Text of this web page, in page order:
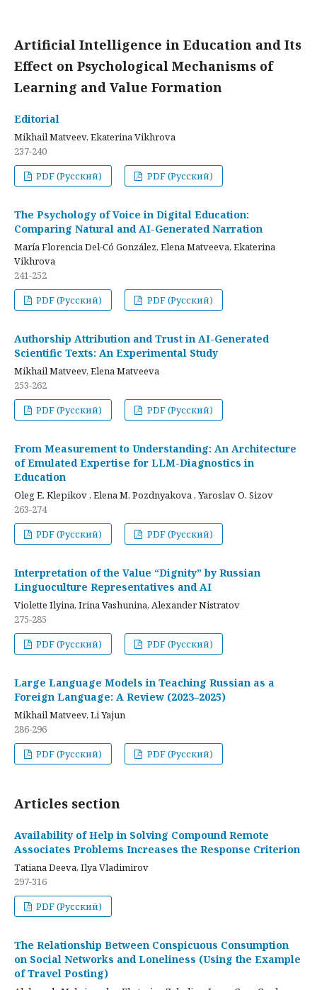
Artificial Intelligence in Education and Its
Effect on Psychological Mechanisms of
Learning and Value Formation
Editorial
Mikhail Matveev, Ekaterina Vikhrova
237-240
PDF (Русский)
PDF (Русский)
The Psychology of Voice in Digital Education:
Comparing Natural and AI-Generated Narration
María Florencia Del-Có González, Elena Matveeva, Ekaterina
Vikhrova
241-252
PDF (Русский)
PDF (Русский)
Authorship Attribution and Trust in AI-Generated
Scientific Texts: An Experimental Study
Mikhail Matveev, Elena Matveeva
253-262
PDF (Русский)
PDF (Русский)
From Measurement to Understanding: An Architecture
of Emulated Expertise for LLM-Diagnostics in
Education
Oleg E. Klepikov , Elena M. Pozdnyakova , Yaroslav O. Sizov
263-274
PDF (Русский)
PDF (Русский)
Interpretation of the Value “Dignity” by Russian
Linguoculture Representatives and AI
Violette Ilyina, Irina Vashunina, Alexander Nistratov
275-285
PDF (Русский)
PDF (Русский)
Large Language Models in Teaching Russian as a
Foreign Language: A Review (2023–2025)
Mikhail Matveev, Li Yajun
286-296
PDF (Русский)
PDF (Русский)
Articles section
Availability of Help in Solving Compound Remote
Associates Problems Increases the Response Criterion
Tatiana Deeva, Ilya Vladimirov
297-316
PDF (Русский)
The Relationship Between Conspicuous Consumption
on Social Networks and Loneliness (Using the Example
of Travel Posting)